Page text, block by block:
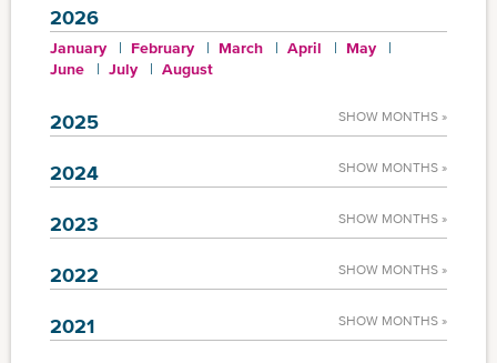
2026
January February March April
May
June
July August
2025 SHOW MONTHS »
2024 SHOW MONTHS »
2023 SHOW MONTHS »
2022 SHOW MONTHS »
2021 SHOW MONTHS »